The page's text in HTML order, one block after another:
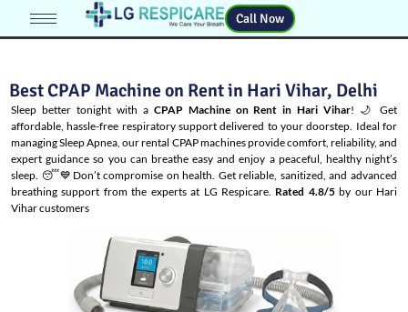
Call Now
Best CPAP Machine on Rent in Hari Vihar, Delhi
Sleep better tonight with a CPAP Machine on Rent in Hari Vihar! 🌙 Get
affordable, hassle-free respiratory support delivered to your doorstep. Ideal for
managingSleep Apnea, our rental CPAP machines provide comfort, reliability, and
expert guidance so you can breathe easy and enjoy a peaceful, healthy night’s
sleep. 😴💙Don’t compromise on health. Get reliable, sanitized, and advanced
breathing support from the experts at LG Respicare. Rated 4.8/5by our Hari
Vihar customers